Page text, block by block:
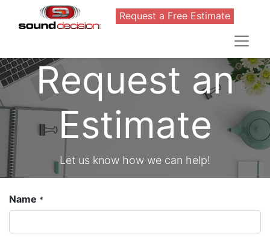
Request a Free Estimate
Request an
Estimate
Let us know how we can help!
Name *